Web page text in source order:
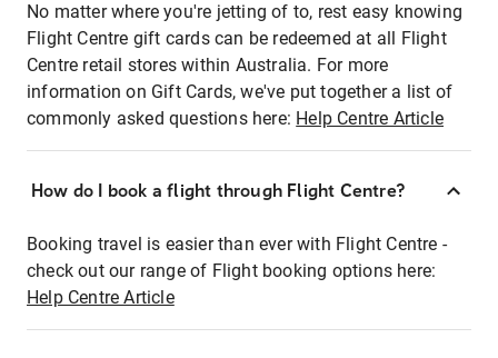
No matter where you're jetting of to, rest easy knowing
Flight Centre gift cards can be redeemed at all Flight
Centre retail stores within Australia. For more
information on Gift Cards, we've put together a list of
commonly asked questions here: Help Centre Article
How do I book a flight through Flight Centre?
Booking travel is easier than ever with Flight Centre -
check out our range of Flight booking options here:
Help Centre Article